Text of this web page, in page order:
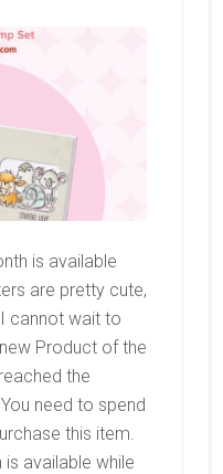
is available
are pretty cute,
cannot wait to
Product of the
the
need to spend
this item.
available while